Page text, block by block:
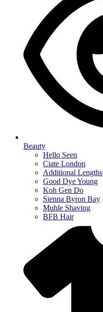
Beauty
Hello Seen
Ciate London
Additional Lengths
Good Dye Young
Koh Gen Do
Sienna Byron Bay
Muhle Shaving
BFB Hair